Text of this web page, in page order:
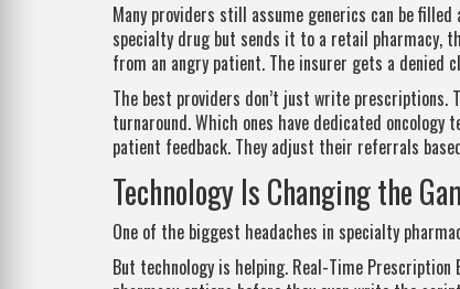
Many providers still assume generics can be
specialty drug but sends it to a retail pharmacy,
from an angry patient. The insurer gets a denied
The best providers don’t just write prescriptions.
turnaround. Which ones have dedicated
patient feedback. They adjust their referrals
Technology Is Changing the
One of the biggest headaches in specialty
But technology is helping. Real-Time Prescription